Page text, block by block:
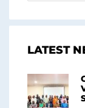
LATEST